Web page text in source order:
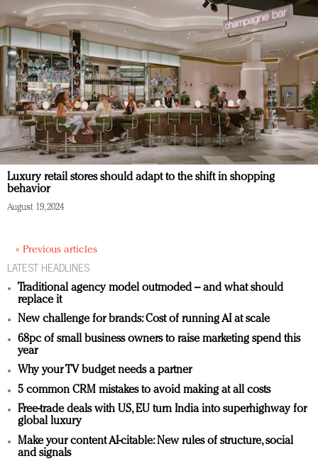
Luxury retail stores should adapt to the shift in shopping
behavior
August 19, 2024
« Previous articles
LATEST HEADLINES
Traditional agency model outmoded – and what should
replace it
New challenge for brands: Cost of running AI at scale
68pc of small business owners to raise marketing spend this
year
Why your TV budget needs a partner
5 common CRM mistakes to avoid making at all costs
Free-trade deals with US, EU turn India into superhighway for
global luxury
Make your content AI-citable: New rules of structure, social
and signals